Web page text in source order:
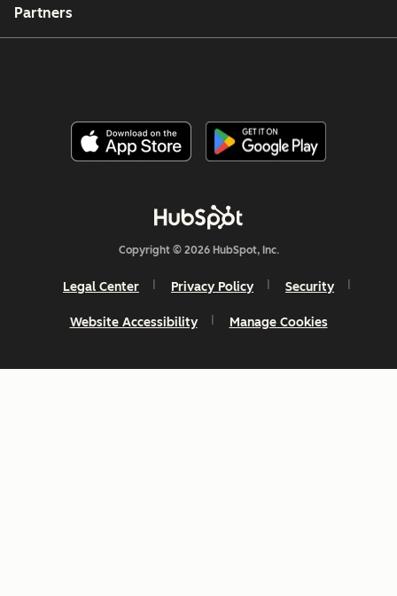
Partners
Copyright © 2026 HubSpot, Inc.
Legal Center Privacy Policy Security
Website Accessibility Manage Cookies